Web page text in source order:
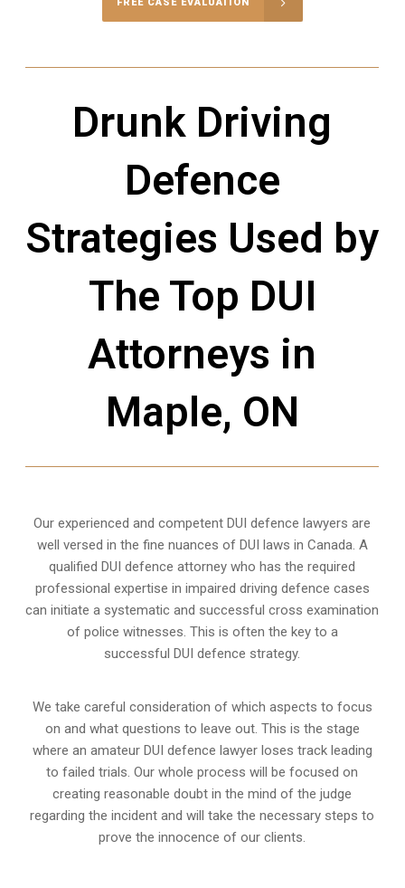
Drunk Driving
Defence
Strategies Used by
The Top DUI
Attorneys in
Maple, ON
Our experienced and competent DUI defence lawyers are
well versed in the fine nuances of DUI laws in Canada. A
qualified DUI defence attorney who has the required
professional expertise in impaired driving defence cases
can initiate a systematic and successful cross examination
of police witnesses. This is often the key to a
successful DUI defence strategy.
We take careful consideration of which aspects to focus
on and what questions to leave out. This is the stage
where an amateur DUI defence lawyer loses track leading
to failed trials. Our whole process will be focused on
creating reasonable doubt in the mind of the judge
regarding the incident and will take the necessary steps to
prove the innocence of our clients.